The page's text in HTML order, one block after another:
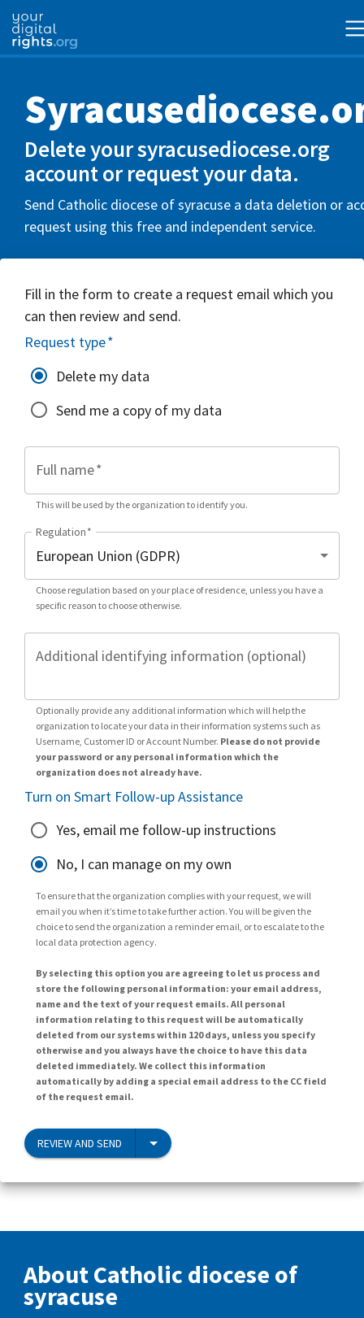
Delete your syracusediocese.org
account or request your data.
Send Catholic diocese of syracuse a data deletion or
request using this free and independent service.
Fill in the form to create a request email which you
can then review and send.
Request type*
Delete my data
Send me a copy of my data
Full name*
This will be used by the organization to identify you.
Regulation*
Choose regulation based on your place of residence, unless you have a
specific reason to choose otherwise.
Additional identifying information (optional)
Optionally provide any additional information which will help the
organization to locate your data in their information systems such as
Username, Customer ID or Account Number. Please do not provide
your password or any personal information which the
organization does not already have.
Turn on Smart Follow-up Assistance
Yes, email me follow-up instructions
No, I can manage on my own
To ensure that the organization complies with your request, we will
email you when it’s time to take further action. You will be given the
choice to send the organization a reminder email, or to escalate to the
local data protection agency.
By selecting this option you are agreeing to let us process and
store the following personal information: your email address,
name and the text of your request emails. All personal
information relating to this request will be automatically
deleted from our systems within 120 days, unless you specify
otherwise and you always have the choice to have this data
deleted immediately. We collect this information
automatically by adding a special email address to the CC field
of the request email.
REVIEW AND SEND
About Catholic diocese of
syracuse